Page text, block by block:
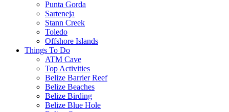
Punta Gorda
Sarteneja
Stann Creek
Toledo
Offshore Islands
Things To Do
ATM Cave
Top Activities
Belize Barrier Reef
Belize Beaches
Belize Birding
Belize Blue Hole